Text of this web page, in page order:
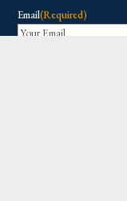
Email(Required)